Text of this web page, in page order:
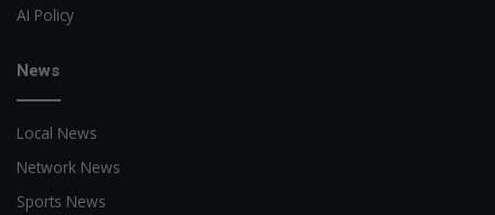
AI Policy
News
Local News
Network News
Sports News